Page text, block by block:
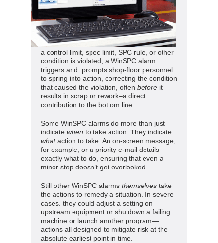
a control limit, spec limit, SPC rule, or other
condition is violated, a WinSPC alarm
triggers and prompts shop-floor personnel
to spring into action, correcting the condition
that caused the violation, often before it
results in scrap or rework–a direct
contribution to the bottom line.
Some WinSPC alarms do more than just
indicate when to take action. They indicate
whataction to take. An on-screen message,
for example, or a priority e-mail details
exactly what to do, ensuring that even a
minor step doesn’t get overlooked.
Still other WinSPC alarms themselves take
the actions to remedy a situation. In severe
cases, they could adjust a setting on
upstream equipment or shutdown a failing
machine or launch another program—
actions all designed to mitigate risk at the
absolute earliest point in time.